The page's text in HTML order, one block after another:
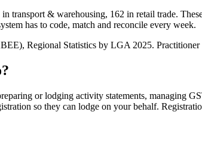
transport & warehousing, 162 in retail trade.
has to code, match and reconcile every week.
Regional Statistics by LGA 2025.
or lodging activity statements, managing
so they can lodge on your behalf.